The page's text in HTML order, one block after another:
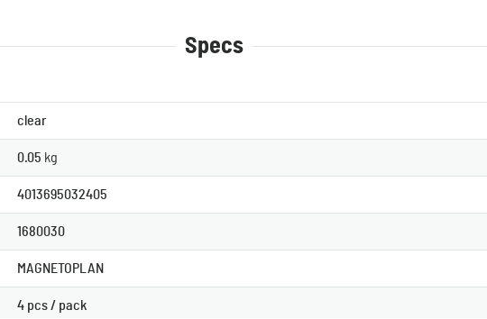
Specs
clear
0.05 kg
4013695032405
1680030
MAGNETOPLAN
4 pcs / pack